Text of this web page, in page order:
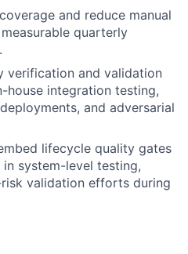
and reduce manual
quarterly
verification and validation
house integration testing,
and adversarial
lifecycle quality gates
system-level testing,
validation efforts during